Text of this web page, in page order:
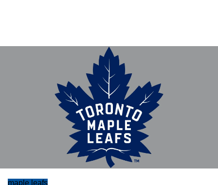
maple leafs